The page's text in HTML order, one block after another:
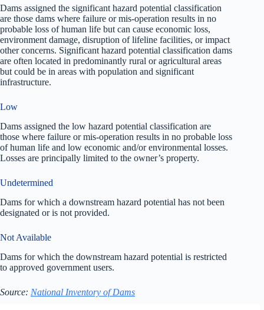
Dams assigned the significant hazard potential classification
are those dams where failure or mis-operation results in no
probable loss of human life but can cause economic loss,
environment damage, disruption of lifeline facilities, or impact
other concerns. Significant hazard potential classification dams
are often located in predominantly rural or agricultural areas
but could be in areas with population and significant
infrastructure.
Low
Dams assigned the low hazard potential classification are
those where failure or mis-operation results in no probable loss
of human life and low economic and/or environmental losses.
Losses are principally limited to the owner’s property.
Undetermined
Dams for which a downstream hazard potential has not been
designated or is not provided.
Not Available
Dams for which the downstream hazard potential is restricted
to approved government users.
Source: National Inventory of Dams